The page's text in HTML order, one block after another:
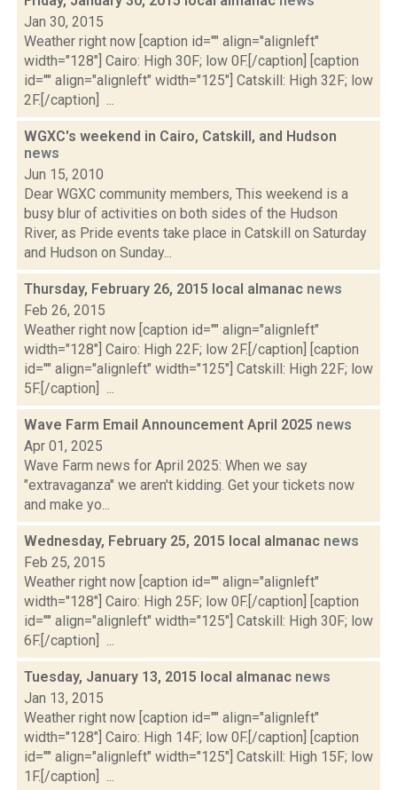
Jan 30, 2015
Weather right now [caption id="" align="alignleft"
width="128"] Cairo: High 30F; low 0F.[/caption] [caption
id="" align="alignleft" width="125"] Catskill: High 32F; low
2F.[/caption] ...
WGXC's weekend in Cairo, Catskill, and Hudson
news
Jun 15, 2010
Dear WGXC community members, This weekend is a
busy blur of activities on both sides of the Hudson
River, as Pride events take place in Catskill on Saturday
and Hudson on Sunday...
Thursday, February 26, 2015 local almanac news
Feb 26, 2015
Weather right now [caption id="" align="alignleft"
width="128"] Cairo: High 22F; low 2F.[/caption] [caption
id="" align="alignleft" width="125"] Catskill: High 22F; low
5F.[/caption] ...
Wave Farm Email Announcement April 2025 news
Apr 01, 2025
Wave Farm news for April 2025: When we say
"extravaganza" we aren't kidding. Get your tickets now
and make yo...
Wednesday, February 25, 2015 local almanac news
Feb 25, 2015
Weather right now [caption id="" align="alignleft"
width="128"] Cairo: High 25F; low 0F.[/caption] [caption
id="" align="alignleft" width="125"] Catskill: High 30F; low
6F.[/caption] ...
Tuesday, January 13, 2015 local almanac news
Jan 13, 2015
Weather right now [caption id="" align="alignleft"
width="128"] Cairo: High 14F; low 0F.[/caption] [caption
id="" align="alignleft" width="125"] Catskill: High 15F; low
1F.[/caption] ...